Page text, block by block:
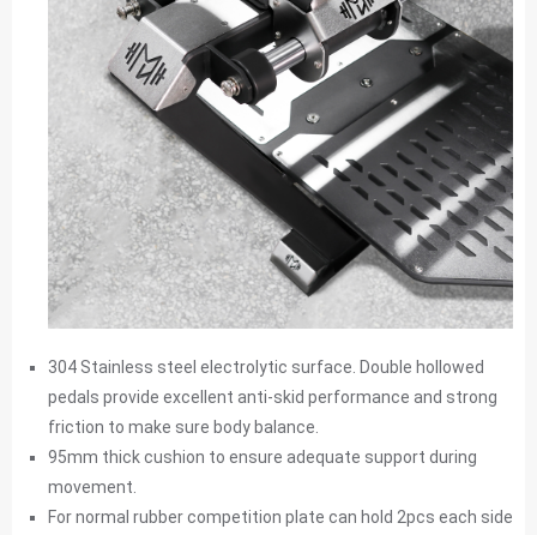
304 Stainless steel electrolytic surface. Double hollowed
pedals provide excellent anti-skid performance and strong
friction to make sure body balance.
95mm thick cushion to ensure adequate support during
movement.
For normal rubber competition plate can hold 2pcs each side